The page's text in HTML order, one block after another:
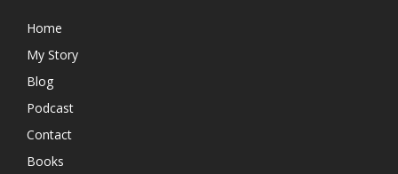
Home
My Story
Blog
Podcast
Contact
Books